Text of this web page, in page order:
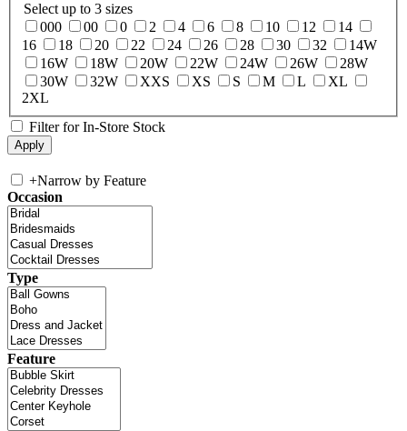
Select up to 3 sizes
000
00 0 2 4 6 8 10 12
14
16
18 20 22 24 26 28 30 32
14W
16W
18W 20W 22W 24W 26W
28W
30W
32W XXS XS S M L
XL
2XL
Filter for In-Store Stock
+Narrow by Feature
Occasion
Type
Feature